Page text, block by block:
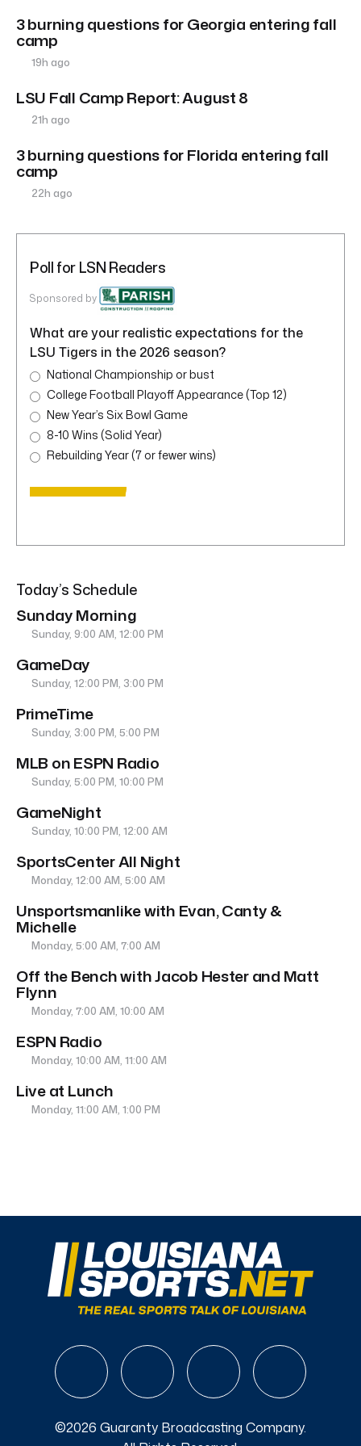
3 burning questions for Georgia entering fall
camp
19h ago
LSU Fall Camp Report: August 8
21h ago
3 burning questions for Florida entering fall
camp
22h ago
Poll for LSN Readers
Sponsored by
What are your realistic expectations for the
LSU Tigers in the 2026 season?
National Championship or bust
College Football Playoff Appearance (Top 12)
New Year’s Six Bowl Game
8-10 Wins (Solid Year)
Rebuilding Year (7 or fewer wins)
Today’s Schedule
Sunday Morning
Sunday, 9:00 AM, 12:00 PM
GameDay
Sunday, 12:00 PM, 3:00 PM
PrimeTime
Sunday, 3:00 PM, 5:00 PM
MLB on ESPN Radio
Sunday, 5:00 PM, 10:00 PM
GameNight
Sunday, 10:00 PM, 12:00 AM
SportsCenter All Night
Monday, 12:00 AM, 5:00 AM
Unsportsmanlike with Evan, Canty &
Michelle
Monday, 5:00 AM, 7:00 AM
Off the Bench with Jacob Hester and Matt
Flynn
Monday, 7:00 AM, 10:00 AM
ESPN Radio
Monday, 10:00 AM, 11:00 AM
Live at Lunch
Monday, 11:00 AM, 1:00 PM
©2026 Guaranty Broadcasting Company.